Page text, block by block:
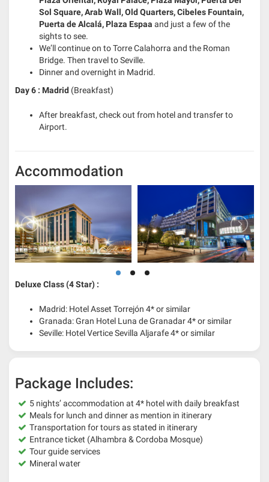
Sol Square, Arab Wall, Old Quarters, Cibeles Fountain,
Puerta de Alcalá, Plaza Espaa and just a few of the
sights to see.
We’ll continue on to Torre Calahorra and the Roman
Bridge. Then travel to Seville.
Dinner and overnight in Madrid.
Day 6 : Madrid (Breakfast)
After breakfast, check out from hotel and transfer to
Airport.
Accommodation
Deluxe Class (4 Star) :
Madrid: Hotel Asset Torrejón 4* or similar
Granada: Gran Hotel Luna de Granadar 4* or similar
Seville: Hotel Vertice Sevilla Aljarafe 4* or similar
Package Includes:
5 nights’ accommodation at 4* hotel with daily breakfast
Meals for lunch and dinner as mention in itinerary
Transportation for tours as stated in itinerary
Entrance ticket (Alhambra & Cordoba Mosque)
Tour guide services
Mineral water